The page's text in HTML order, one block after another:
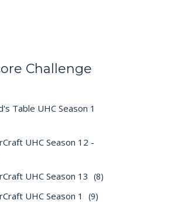
Challenge
Table UHC Season 1
UHC Season 12 -
UHC Season 13 (8)
UHC Season 1 (9)